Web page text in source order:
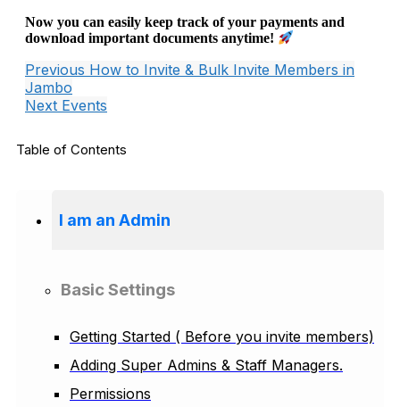
I am an Admin
Basic Settings
Getting Started ( Before you invite members)
Adding Super Admins & Staff Managers.
Permissions
Now you can easily keep track of your payments and
download important documents anytime!
Previous How to Invite & Bulk Invite Members in
Jambo
Next Events
Table of Contents